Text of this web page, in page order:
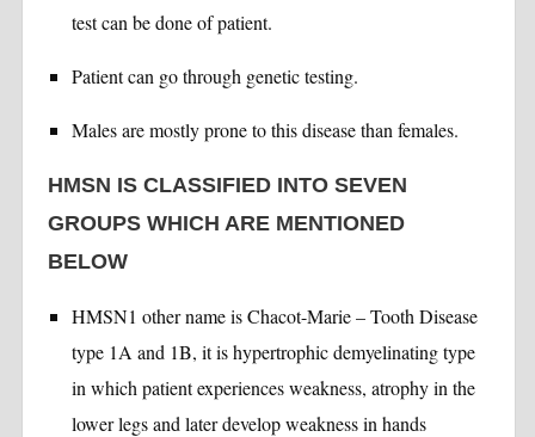
test can be done of patient.
Patient can go through genetic testing.
Males are mostly prone to this disease than females.
HMSN IS CLASSIFIED INTO SEVEN
GROUPS WHICH ARE MENTIONED
BELOW
HMSN1 other name is Chacot-Marie – Tooth Disease
type 1A and 1B, it is hypertrophic demyelinating type
in which patient experiences weakness, atrophy in the
lower legs and later develop weakness in hands